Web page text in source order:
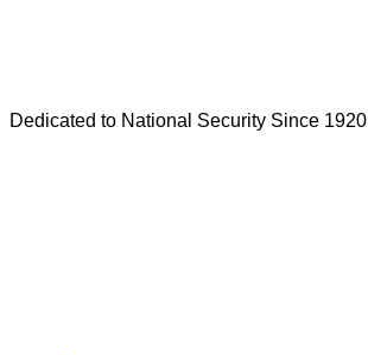
Dedicated to National Security Since 1920